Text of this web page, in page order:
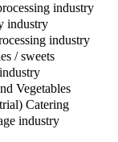
industry
industry
industry
/ sweets
Vegetables
Catering
industry